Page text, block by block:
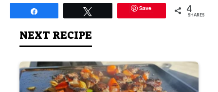
Save 4
SHARES
NEXT RECIPE